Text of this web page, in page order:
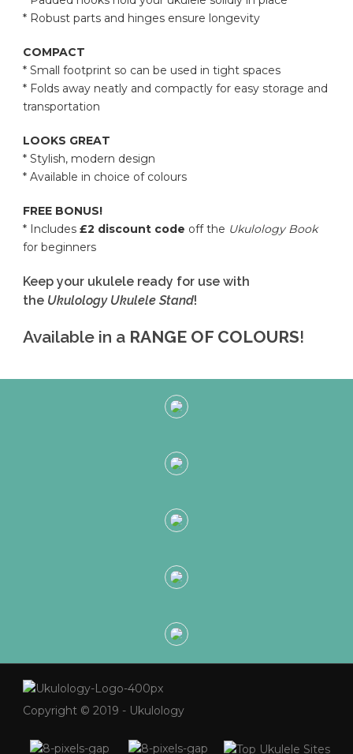
* Robust parts and hinges ensure longevity
COMPACT
* Small footprint so can be used in tight spaces
* Folds away neatly and compactly for easy storage and
transportation
LOOKS GREAT
* Stylish, modern design
* Available in choice of colours
FREE BONUS!
* Includes £2 discount code off the Ukulology Book
for beginners
Keep your ukulele ready for use with
the Ukulology Ukulele Stand!
Available in a RANGE OF COLOURS!
Copyright © 2019 - Ukulology